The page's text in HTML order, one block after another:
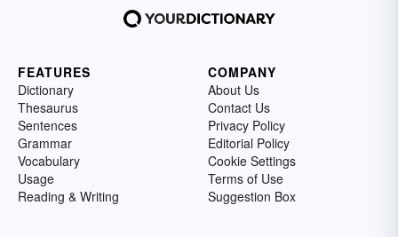
FEATURES
Dictionary
Thesaurus
Sentences
Grammar
Vocabulary
Usage
Reading & Writing
COMPANY
About Us
Contact Us
Privacy Policy
Editorial Policy
Cookie Settings
Terms of Use
Suggestion Box